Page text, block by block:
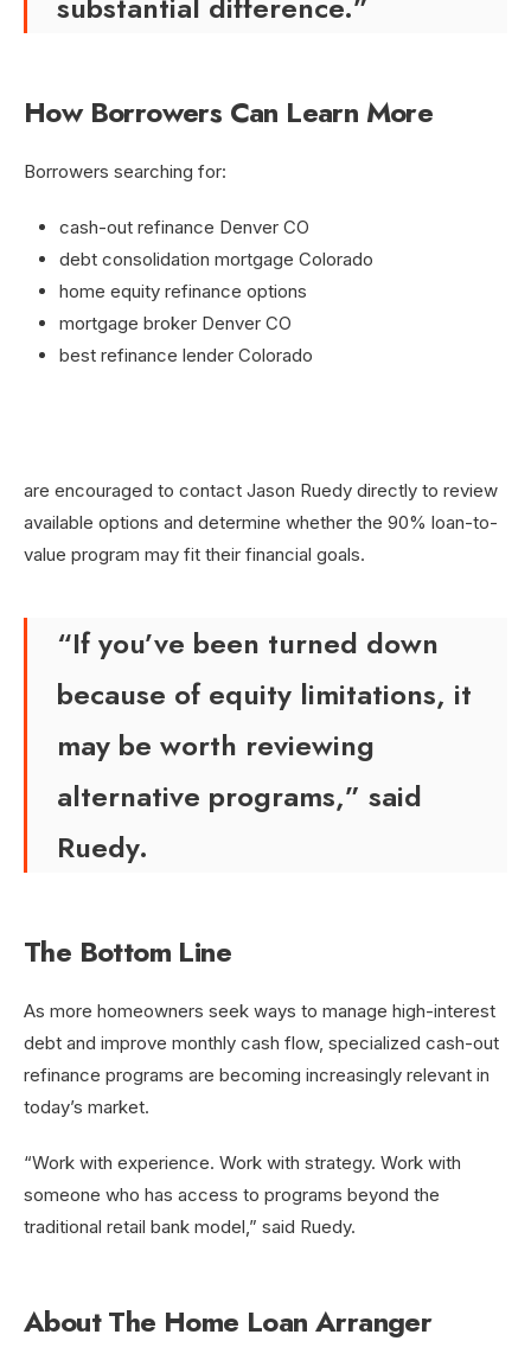
How Borrowers Can Learn More
Borrowers searching for:
cash-out refinance Denver CO
debt consolidation mortgage Colorado
home equity refinance options
mortgage broker Denver CO
best refinance lender Colorado
are encouraged to contact Jason Ruedy directly to review
available options and determine whether the 90% loan-to-
value program may fit their financial goals.
“If you’ve been turned down
because of equity limitations, it
may be worth reviewing
alternative programs,” said
Ruedy.
The Bottom Line
As more homeowners seek ways to manage high-interest
debt and improve monthly cash flow, specialized cash-out
refinance programs are becoming increasingly relevant in
today’s market.
“Work with experience. Work with strategy. Work with
someone who has access to programs beyond the
traditional retail bank model,” said Ruedy.
About The Home Loan Arranger